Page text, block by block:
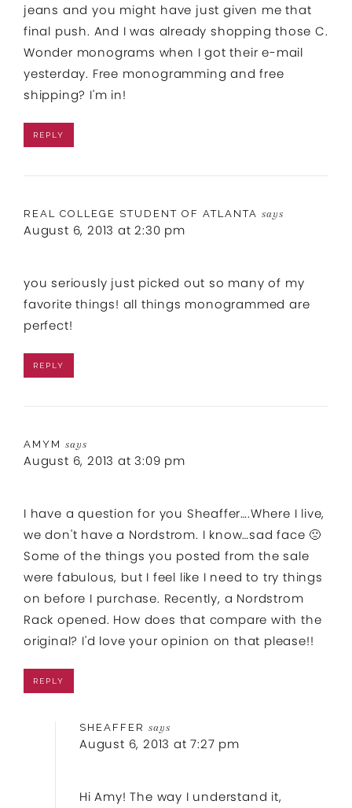
jeans and you might have just given me that
final push. And I was already shopping those C.
Wonder monograms when I got their e-mail
yesterday. Free monogramming and free
shipping? I'm in!
REPLY
REAL COLLEGE STUDENT OF ATLANTA says
August 6, 2013 at 2:30 pm
you seriously just picked out so many of my
favorite things! all things monogrammed are
perfect!
REPLY
AMYM says
August 6, 2013 at 3:09 pm
I have a question for you Sheaffer….Where I live,
we don't have a Nordstrom. I know…sad face 🙁
Some of the things you posted from the sale
were fabulous, but I feel like I need to try things
on before I purchase. Recently, a Nordstrom
Rack opened. How does that compare with the
original? I'd love your opinion on that please!!
REPLY
SHEAFFER says
August 6, 2013 at 7:27 pm
Hi Amy! The way I understand it,